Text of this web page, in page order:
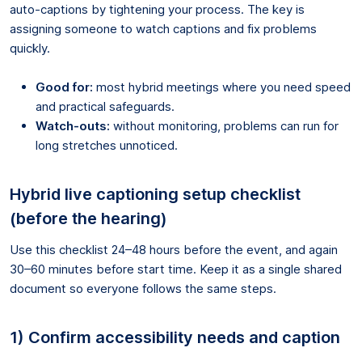
auto-captions by tightening your process. The key is
assigning someone to watch captions and fix problems
quickly.
Good for: most hybrid meetings where you need speed
and practical safeguards.
Watch-outs: without monitoring, problems can run for
long stretches unnoticed.
Hybrid live captioning setup checklist
(before the hearing)
Use this checklist 24–48 hours before the event, and again
30–60 minutes before start time. Keep it as a single shared
document so everyone follows the same steps.
1) Confirm accessibility needs and caption